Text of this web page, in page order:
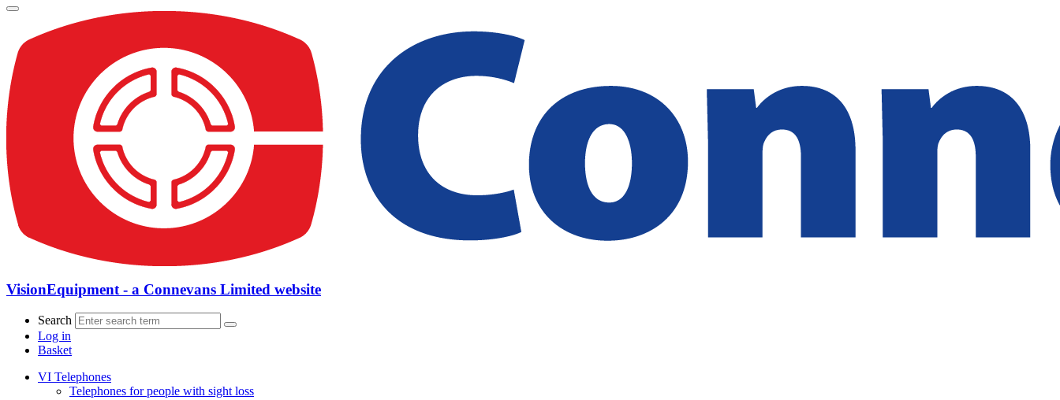
VisionEquipment - a Connevans Limited website
Search
Log in
Basket
VI Telephones
Telephones for people with sight loss